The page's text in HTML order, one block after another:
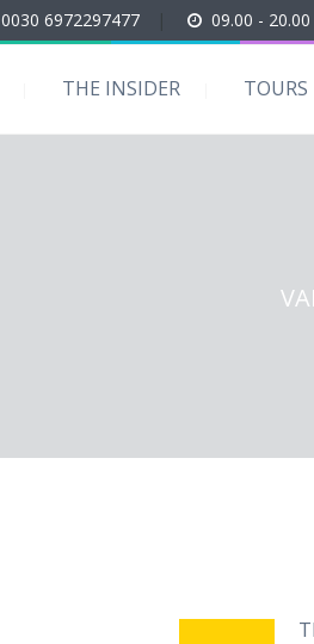
0030 6972297477 09.00 - 20.00
THE INSIDER TOURS